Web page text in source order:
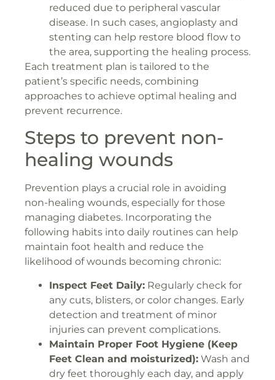
reduced due to peripheral vascular
disease. In such cases, angioplasty and
stenting can help restore blood flow to
the area, supporting the healing process.
Each treatment plan is tailored to the
patient’s specific needs, combining
approaches to achieve optimal healing and
prevent recurrence.
Steps to prevent non-
healing wounds
Prevention plays a crucial role in avoiding
non-healing wounds, especially for those
managing diabetes. Incorporating the
following habits into daily routines can help
maintain foot health and reduce the
likelihood of wounds becoming chronic:
Inspect Feet Daily: Regularly check for
any cuts, blisters, or color changes. Early
detection and treatment of minor
injuries can prevent complications.
Maintain Proper Foot Hygiene (Keep
Feet Clean and moisturized): Wash and
dry feet thoroughly each day, and apply